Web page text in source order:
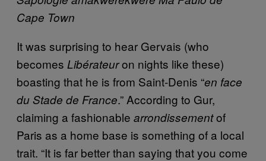
Cape Town
It was surprising to hear Gervais (who
becomes Libérateuron nights like these)
boasting that he is from Saint-Denis “en face
du Stade de France.” According to Gur,
claiming a fashionable arrondissementof
Paris as a home base is something of a local
trait. “It is far better than saying that you come